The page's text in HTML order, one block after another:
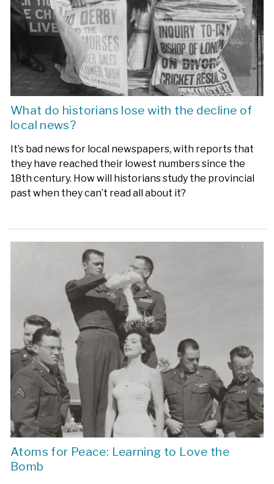
What do historians lose with the decline of
local news?
It’s bad news for local newspapers, with reports that
they have reached their lowest numbers since the
18th century. How will historians study the provincial
past when they can’t read all about it?
Atoms for Peace: Learning to Love the
Bomb